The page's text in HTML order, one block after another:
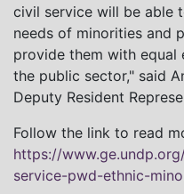
civil service will be able
needs of minorities and
provide them with
the public sector," said
Deputy Resident
Follow the link to read
https://
service-pwd-ethnic-